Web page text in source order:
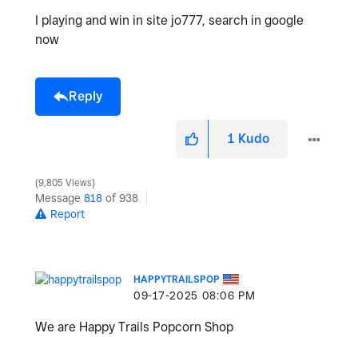
I playing and win in site jo777, search in google
now
Reply
1 Kudo
9,805 Views
Message 818 of 938
Report
HAPPYTRAILSPOP
‎09-17-2025 08:06 PM
We are Happy Trails Popcorn Shop